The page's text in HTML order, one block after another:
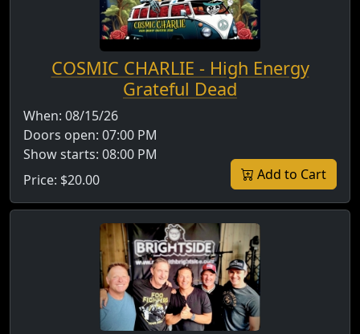
COSMIC CHARLIE - High Energy
Grateful Dead
When: 08/15/26
Doors open: 07:00 PM
Show starts: 08:00 PM
Price: $20.00 Add to Cart